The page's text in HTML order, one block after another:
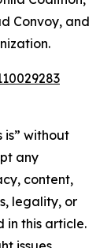
Convoy, and
is” without
any
content,
legality, or
in this article.